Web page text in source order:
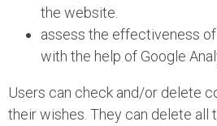
the website.
assess the effectiveness
with the help of Google
Users can check and/or delete
their wishes. They can delete all